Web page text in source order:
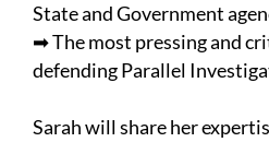
State and Government
➡ The most pressing and
defending Parallel
Sarah will share her